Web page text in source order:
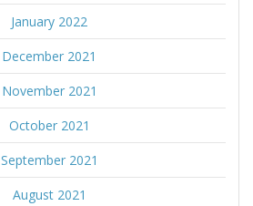
January 2022
December 2021
November 2021
October 2021
September 2021
August 2021